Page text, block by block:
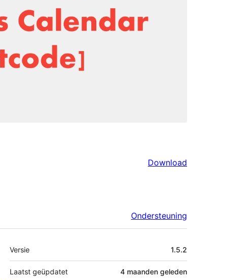
Download
Ondersteuning
Meta
Versie 1.5.2
Laatst geüpdatet 4 maanden geleden